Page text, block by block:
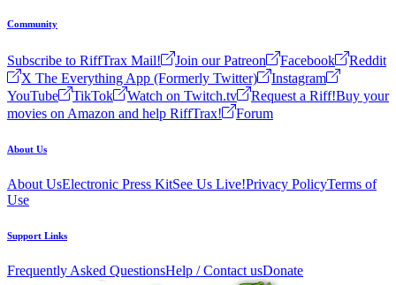
Community
Subscribe to RiffTrax Mail! Join our Patreon Facebook
Reddit
X The Everything App (Formerly Twitter)
Instagram
YouTube
TikTok Watch on Twitch.tv Request a Riff!Buy your
movies on Amazon and help RiffTrax!
Forum
About Us
About UsElectronic Press KitSee Us Live!Privacy PolicyTerms of
Use
Support Links
Frequently Asked QuestionsHelp / Contact usDonate